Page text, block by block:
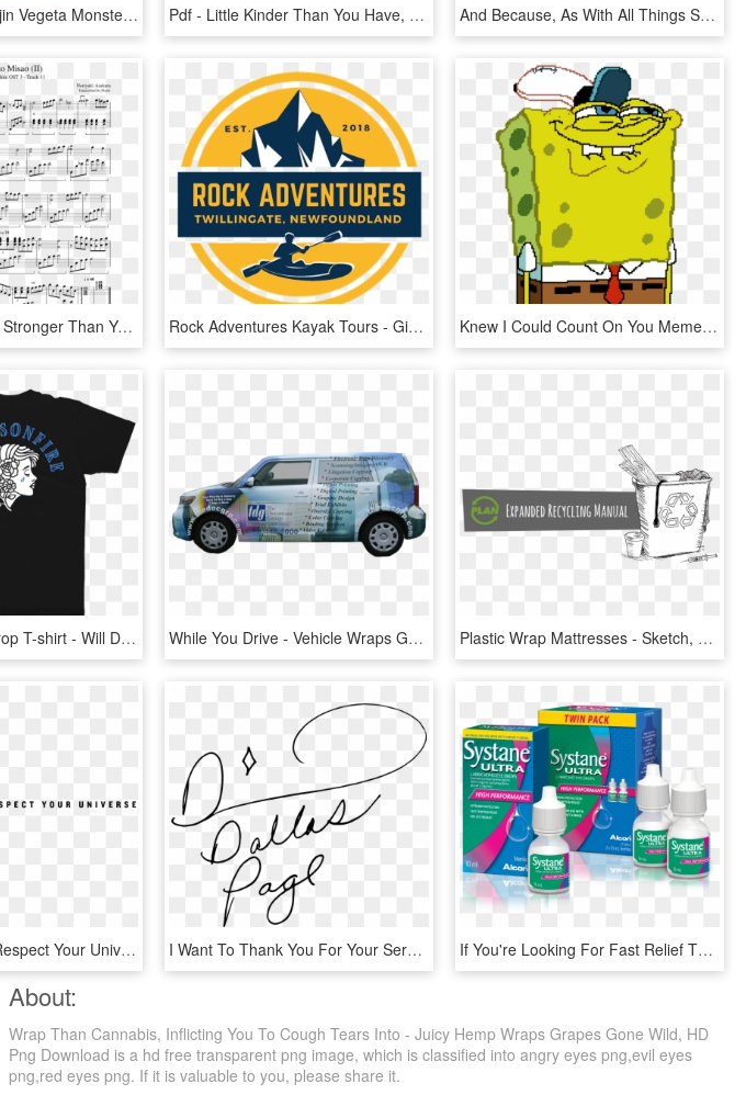
Super Saiyan Majin Vegeta Monster Woman Short Sleeve - I M Not The Monster You Think I Am, HD Png Download Pdf - Little Kinder Than You Have, HD Png Download And Because, As With All Things She Touches, Beyonce - Fresher Than You Merch, HD Png Download
Kaoru To Misao - Stronger Than You Ноты, HD Png Download Rock Adventures Kayak Tours - Giving More Than You Get, HD Png Download Knew I Could Count On You Meme, HD Png Download
Alexisonfireteardrop T-shirt - Will Destroy You Young Mountain T Shirt, HD Png Download While You Drive - Vehicle Wraps Graphics, HD Png Download Plastic Wrap Mattresses - Sketch, HD Png Download
Ryu Stands For Respect Your Universe And Is An Urban - Respect Your Universe Logo, HD Png Download I Want To Thank You For Your Service And Dedication, HD Png Download If You're Looking For Fast Relief That Can Be Used, HD Png Download
About:
Wrap Than Cannabis, Inflicting You To Cough Tears Into - Juicy Hemp Wraps Grapes Gone Wild, HD
Png Download is a hd free transparent png image, which is classified into angry eyes png,evil eyes
png,red eyes png. If it is valuable to you, please share it.